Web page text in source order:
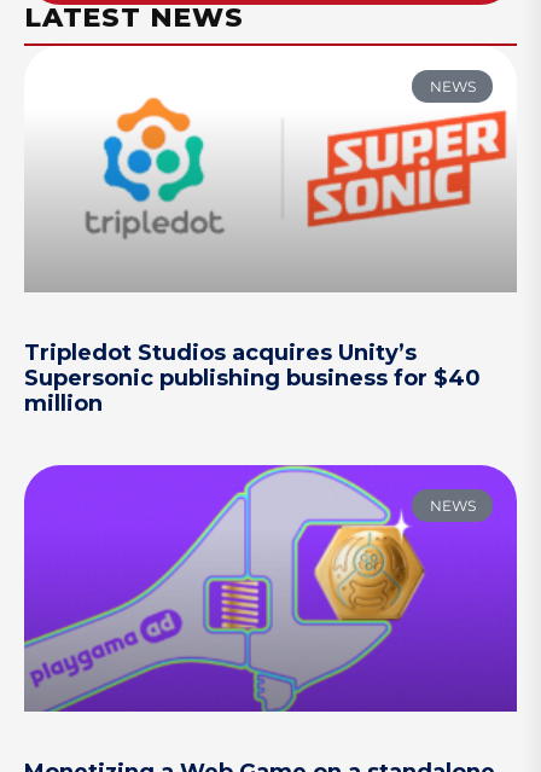
LATEST NEWS
NEWS
Tripledot Studios acquires Unity’s
Supersonic publishing business for $40
million
NEWS